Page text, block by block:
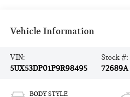
Vehicle Information
VIN:
5UX53DP01P9R98495
Stock #:
72689A
BODY STYLE